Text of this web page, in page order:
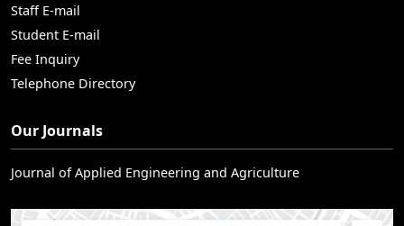
Staff E-mail
Student E-mail
Fee Inquiry
Telephone Directory
Our Journals
Journal of Applied Engineering and Agriculture